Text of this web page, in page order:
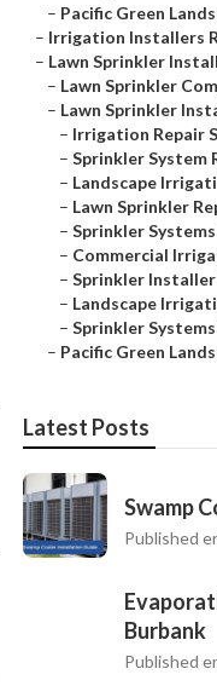
– Pacific Green
– Irrigation Installers
– Lawn Sprinkler
– Lawn Sprinkler
– Lawn Sprinkler
– Irrigation Repair
– Sprinkler System
– Landscape
– Lawn Sprinkler
– Sprinkler
– Commercial
– Sprinkler
– Landscape
– Sprinkler
– Pacific Green
Latest Posts
Swamp
Published
Burbank
Published